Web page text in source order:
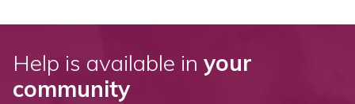
Help is available in your
community